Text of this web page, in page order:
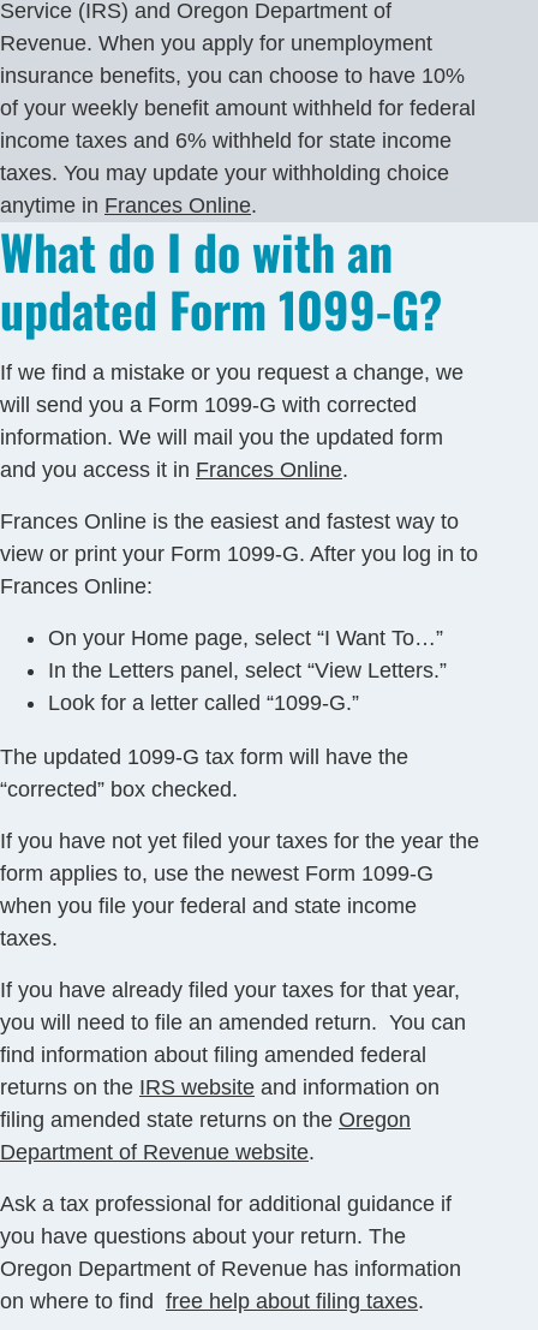
Service (IRS) and Oregon Department of
Revenue. When you apply for unemployment
insurance benefits, you can choose to have 10%
of your weekly benefit amount withheld for federal
income taxes and 6% withheld for state income
taxes. You may update your withholding choice
anytime in Frances Online.
What do I do with an
updated Form 1099-G?
If we find a mistake or you request a change, we
will send you a Form 1099-G with corrected
information. We will mail you the updated form
and you access it in Frances Online.
Frances Online is the easiest and fastest way to
view or print your Form 1099-G. After you log in to
Frances Online:
On your Home page, select “I Want To…”
In the Letters panel, select “View Letters.”
Look for a letter called “1099-G.”
The updated 1099-G tax form will have the
“corrected” box checked.
If you have not yet filed your taxes for the year the
form applies to, use the newest Form 1099-G
when you file your federal and state income
taxes.
If you have already filed your taxes for that year,
you will need to file an amended return. You can
find information about filing amended federal
returns on the IRS website and information on
filing amended state returns on the Oregon
Department of Revenue website.
Ask a tax professional for additional guidance if
you have questions about your return. The
Oregon Department of Revenue has information
on where to find free help about filing taxes.